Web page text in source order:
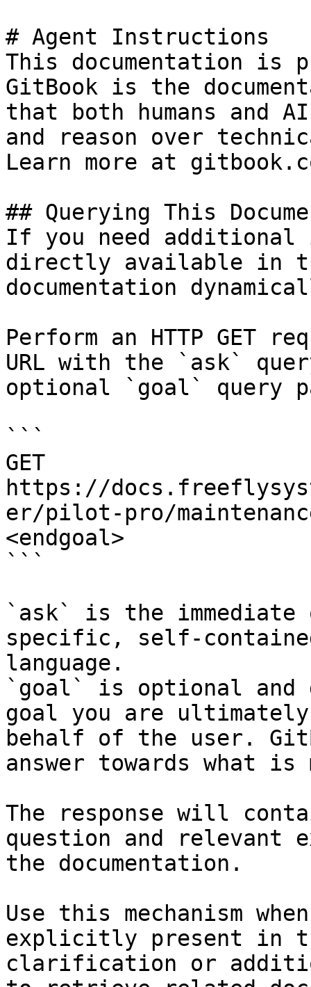
# Agent Instructions
This documentation is
GitBook is the
that both humans and
and reason over
Learn more at
## Querying This
If you need
directly available in
documentation
Perform an HTTP GET
URL with the `ask`
optional `goal` query
```
GET
https://
er/pilot-pro/
<endgoal>
```
`ask` is the
specific, self-
language.
`goal` is optional and
goal you are
behalf of the user.
answer towards what
The response will
question and relevant
the documentation.
Use this mechanism
explicitly present in
clarification or